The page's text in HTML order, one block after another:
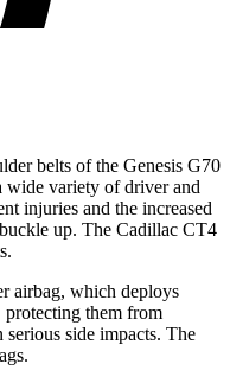
belts of the Genesis G70
wide variety of driver and
injuries and the increased
up. The Cadillac CT4
airbag, which deploys
protecting them from
side impacts. The